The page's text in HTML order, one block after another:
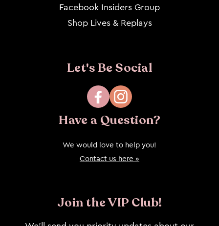
Facebook Insiders Group
Shop Lives & Replays
Let's Be Social
FacebookInstagram
Have a Question?
We would love to help you!
Contact us here »
Join the VIP Club!